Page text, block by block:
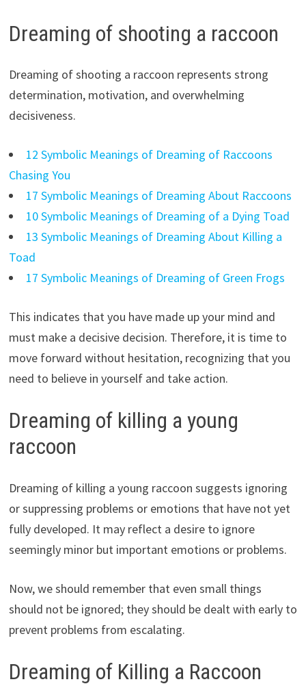
Dreaming of shooting a raccoon
Dreaming of shooting a raccoon represents strong
determination, motivation, and overwhelming
decisiveness.
12 Symbolic Meanings of Dreaming of Raccoons
Chasing You
17 Symbolic Meanings of Dreaming About Raccoons
10 Symbolic Meanings of Dreaming of a Dying Toad
13 Symbolic Meanings of Dreaming About Killing a
Toad
17 Symbolic Meanings of Dreaming of Green Frogs
This indicates that you have made up your mind and
must make a decisive decision. Therefore, it is time to
move forward without hesitation, recognizing that you
need to believe in yourself and take action.
Dreaming of killing a young
raccoon
Dreaming of killing a young raccoon suggests ignoring
or suppressing problems or emotions that have not yet
fully developed. It may reflect a desire to ignore
seemingly minor but important emotions or problems.
Now, we should remember that even small things
should not be ignored; they should be dealt with early to
prevent problems from escalating.
Dreaming of Killing a Raccoon